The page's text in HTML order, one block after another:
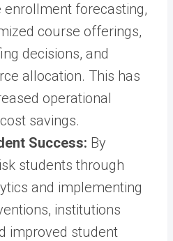
forecasting,
course offerings,
decisions, and
allocation. This has
operational
savings.
Success: By
students through
and implementing
institutions
improved student